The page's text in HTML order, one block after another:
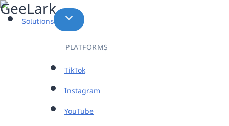
Skip
to
Solutions
PLATFORMS
TikTok
Instagram
YouTube